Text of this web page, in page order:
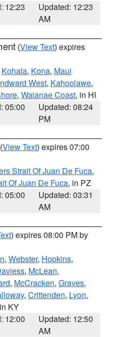
12:23
Updated: 12:23
AM
(View Text) expires
Kohala, Kona, Maui
West, Kahoolawe,
, Waianae Coast, in HI
05:00
Updated: 08:24
PM
(View Text) expires 07:00
Strait Of Juan De Fuca,
Of Juan De Fuca, in PZ
05:00
Updated: 03:31
AM
) expires 08:00 PM by
, Webster, Hopkins,
, McLean,
, McCracken, Graves,
, Crittenden, Lyon,
KY
12:00
Updated: 12:50
AM